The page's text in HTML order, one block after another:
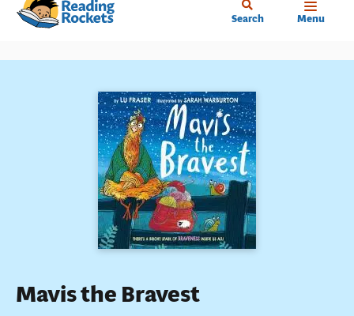
Skip
content
Search Menu
Mavis the Bravest